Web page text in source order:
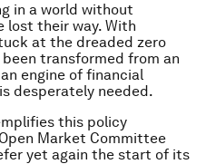
in a world without
lost their way. With
at the dreaded zero
transformed from an
engine of financial
desperately needed.
this policy
Market Committee
yet again the start of its